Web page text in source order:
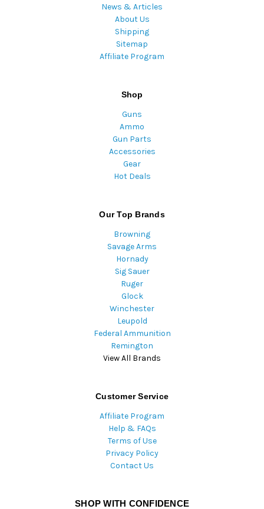
News & Articles
About Us
Shipping
Sitemap
Affiliate Program
Shop
Guns
Ammo
Gun Parts
Accessories
Gear
Hot Deals
Our Top Brands
Browning
Savage Arms
Hornady
Sig Sauer
Ruger
Glock
Winchester
Leupold
Federal Ammunition
Remington
View All Brands
Customer Service
Affiliate Program
Help & FAQs
Terms of Use
Privacy Policy
Contact Us
SHOP WITH CONFIDENCE